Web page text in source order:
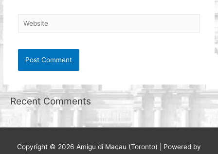
Website
Recent Comments
Copyright © 2026 Amigu di Macau (Toronto) | Powered by